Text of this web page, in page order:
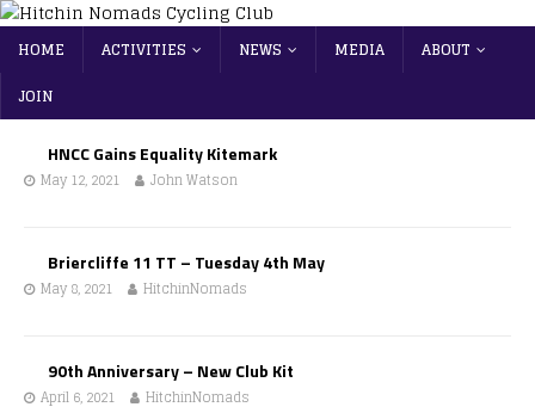
HOME ACTIVITIES NEWS MEDIA
ABOUT
JOIN
HNCC Gains Equality Kitemark
May 12, 2021 John Watson
Briercliffe 11 TT – Tuesday 4th May
May 8, 2021 HitchinNomads
90th Anniversary – New Club Kit
April 6, 2021 HitchinNomads